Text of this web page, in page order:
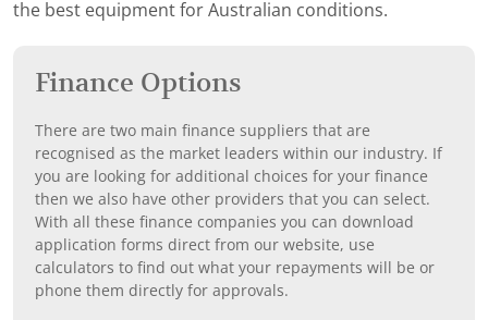
the best equipment for Australian conditions.
Finance Options
There are two main finance suppliers that are
recognised as the market leaders within our industry. If
you are looking for additional choices for your finance
then we also have other providers that you can select.
With all these finance companies you can download
application forms direct from our website, use
calculators to find out what your repayments will be or
phone them directly for approvals.